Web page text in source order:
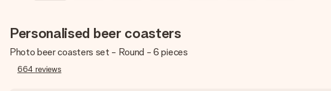
Personalised beer coasters
Photo beer coasters set - Round - 6 pieces
664 reviews